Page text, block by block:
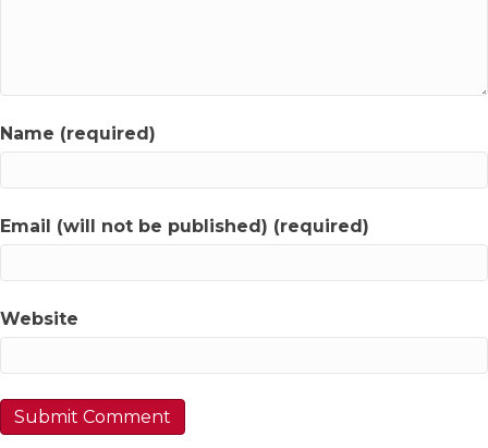
Name (required)
Email (will not be published) (required)
Website